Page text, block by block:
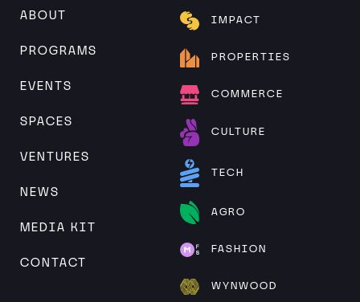
ABOUT
PROGRAMS
EVENTS
SPACES
VENTURES
NEWS
MEDIA KIT
CONTACT
IMPACT
PROPERTIES
COMMERCE
CULTURE
TECH
AGRO
FASHION
WYNWOOD